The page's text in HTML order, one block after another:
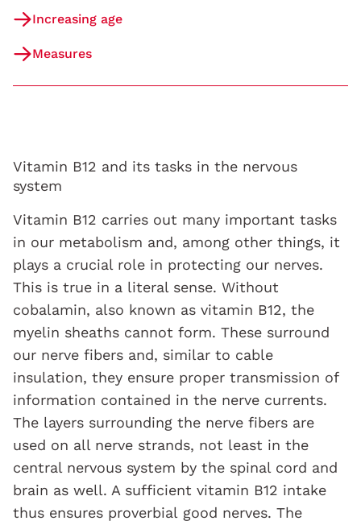
Increasing age
Measures
Vitamin B12 and its tasks in the nervous
system
Vitamin B12 carries out many important tasks
in our metabolism and, among other things, it
plays a crucial role in protecting our nerves.
This is true in a literal sense. Without
cobalamin, also known as vitamin B12, the
myelin sheaths cannot form. These surround
our nerve fibers and, similar to cable
insulation, they ensure proper transmission of
information contained in the nerve currents.
The layers surrounding the nerve fibers are
used on all nerve strands, not least in the
central nervous system by the spinal cord and
brain as well. A sufficient vitamin B12 intake
thus ensures proverbial good nerves. The